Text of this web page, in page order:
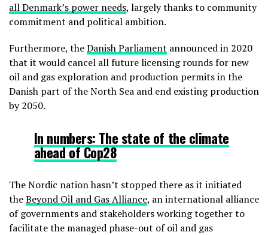
all Denmark’s power needs, largely thanks to community
commitment and political ambition.
Furthermore, theDanish Parliament announced in 2020
that it would cancel all future licensing rounds for new
oil and gas exploration and production permits in the
Danish part of the North Sea and end existing production
by 2050.
In numbers: The state of the climate
ahead of Cop28
The Nordic nation hasn’t stopped there as it initiated
theBeyond Oil and Gas Alliance, an international alliance
of governments and stakeholders working together to
facilitate the managed phase-out of oil and gas